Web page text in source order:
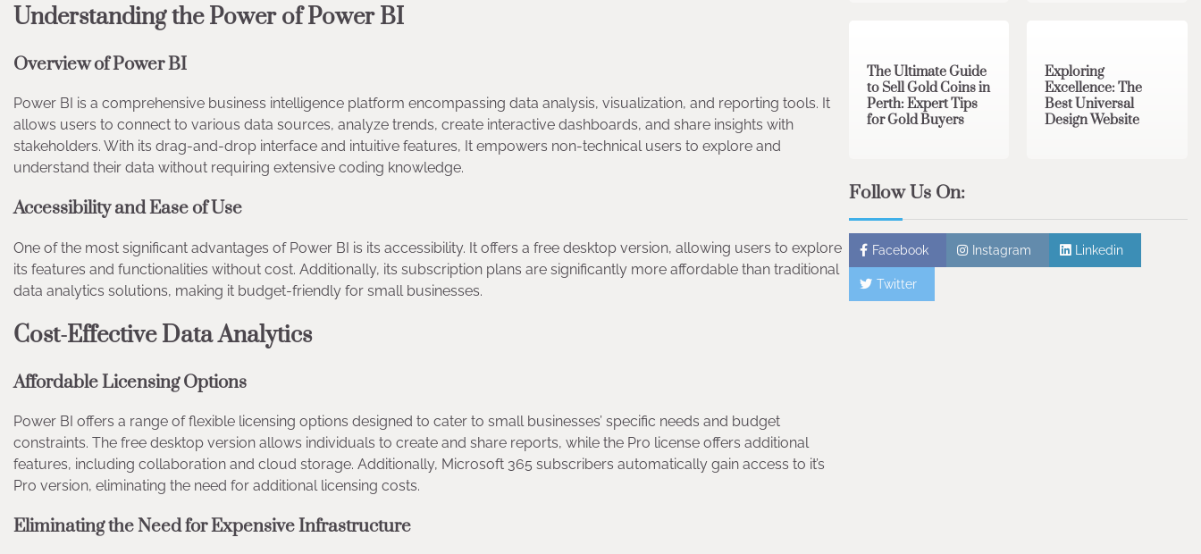
Understanding the Power of Power BI
Overview of Power BI
Power BI is a comprehensive business intelligence platform encompassing data analysis, visualization, and reporting tools. It
allows users to connect to various data sources, analyze trends, create interactive dashboards, and share insights with
stakeholders. With its drag-and-drop interface and intuitive features, It empowers non-technical users to explore and
understand their data without requiring extensive coding knowledge.
Accessibility and Ease of Use
One of the most significant advantages of Power BI is its accessibility. It offers a free desktop version, allowing users to explore
its features and functionalities without cost. Additionally, its subscription plans are significantly more affordable than traditional
data analytics solutions, making it budget-friendly for small businesses.
Cost-Effective Data Analytics
Affordable Licensing Options
Power BI offers a range of flexible licensing options designed to cater to small businesses’ specific needs and budget
constraints. The free desktop version allows individuals to create and share reports, while the Pro license offers additional
features, including collaboration and cloud storage. Additionally, Microsoft 365 subscribers automatically gain access to it’s
Pro version, eliminating the need for additional licensing costs.
Eliminating the Need for Expensive Infrastructure
The Ultimate Guide
to Sell Gold Coins in
Perth: Expert Tips
for Gold Buyers
Exploring
Excellence: The
Best Universal
Design Website
Follow Us On:
Facebook Instagram Linkedin
Twitter